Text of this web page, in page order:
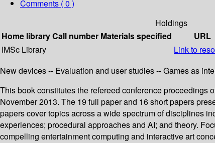
Comments ( 0 )
Holdings
Home libraryCall number Materials specified URL
IMSc Library
Link to
New devices -- Evaluation and user studies -- Games as
This book constitutes the refereed conference proceedings
November 2013. The 19 full paper and 16 short papers
papers cover topics across a wide spectrum of disciplines
experiences; procedural approaches and AI; and theory.
compelling entertainment computing and interactive art